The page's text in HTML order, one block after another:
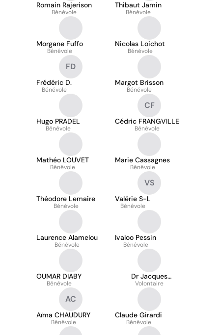
Romain Rajerison
Bénévole
Thibaut Jamin
Bénévole
Morgane Fuffo
Bénévole
Nicolas Loichot
Bénévole
FD
Frédéric D.
Bénévole
Margot Brisson
Bénévole
Hugo PRADEL
Bénévole
CF
Cédric FRANGVILLE
Bénévole
Mathéo LOUVET
Bénévole
Marie Cassagnes
Bénévole
Théodore Lemaire
Bénévole
VS
Valérie S-L
Bénévole
Laurence Alamelou
Bénévole
Ivaloo Pessin
Bénévole
OUMAR DIABY
Bénévole
Dr Jacques
Katshitshi
Volontaire
AC
Aïma CHAUDURY
Bénévole
Claude Girardi
Bénévole